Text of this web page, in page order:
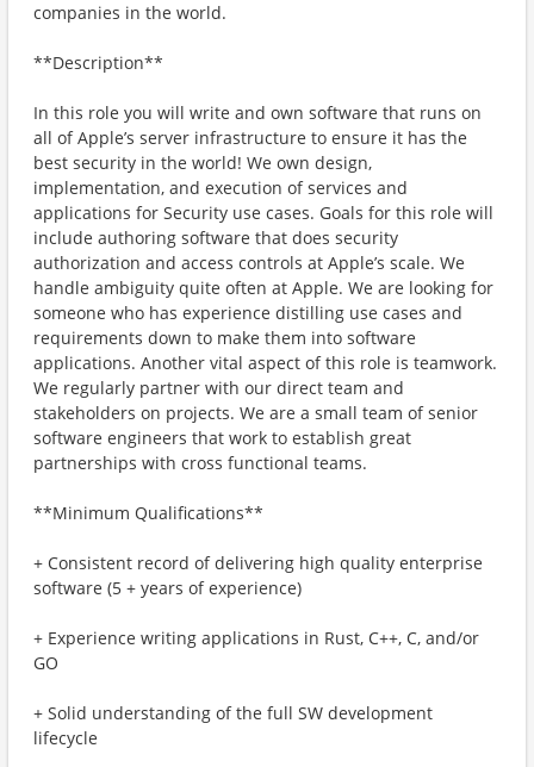
companies in the world.
**Description**
In this role you will write and own software that runs on
all of Apple’s server infrastructure to ensure it has the
best security in the world! We own design,
implementation, and execution of services and
applications for Security use cases. Goals for this role will
include authoring software that does security
authorization and access controls at Apple’s scale. We
handle ambiguity quite often at Apple. We are looking for
someone who has experience distilling use cases and
requirements down to make them into software
applications. Another vital aspect of this role is teamwork.
We regularly partner with our direct team and
stakeholders on projects. We are a small team of senior
software engineers that work to establish great
partnerships with cross functional teams.
**Minimum Qualifications**
+ Consistent record of delivering high quality enterprise
software (5 + years of experience)
+ Experience writing applications in Rust, C++, C, and/or
GO
+ Solid understanding of the full SW development
lifecycle